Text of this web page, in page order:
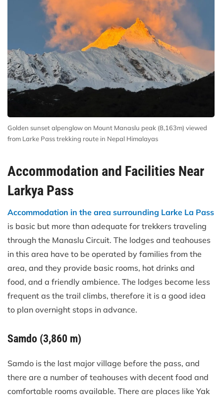
Golden sunset alpenglow on Mount Manaslu peak (8,163m) viewed
from Larke Pass trekking route in Nepal Himalayas
Accommodation and Facilities Near
Larkya Pass
Accommodation in the area surrounding Larke La Pass
is basic but more than adequate for trekkers traveling
through the Manaslu Circuit. The lodges and teahouses
in this area have to be operated by families from the
area, and they provide basic rooms, hot drinks and
food, and a friendly ambience. The lodges become less
frequent as the trail climbs, therefore it is a good idea
to plan overnight stops in advance.
Samdo (3,860 m)
Samdo is the last major village before the pass, and
there are a number of teahouses with decent food and
comfortable rooms available. There are places like Yak